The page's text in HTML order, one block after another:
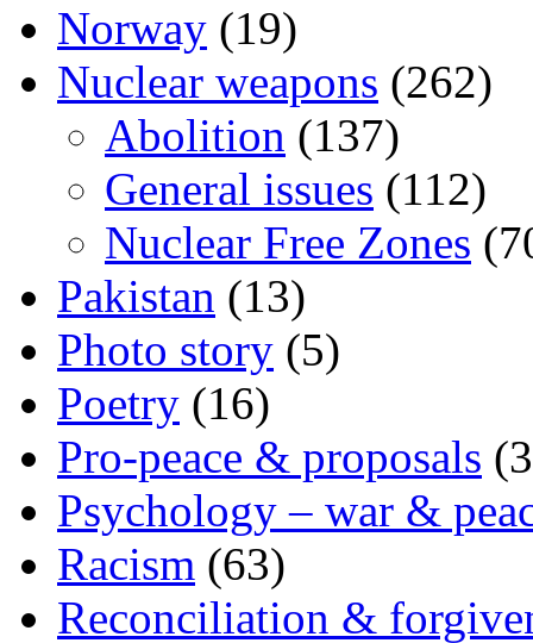
Norway (19)
Nuclear weapons (262)
Abolition (137)
General issues (112)
Nuclear Free Zones
Pakistan (13)
Photo story (5)
Poetry (16)
Pro-peace & proposals
Psychology – war &
Racism (63)
Reconciliation &